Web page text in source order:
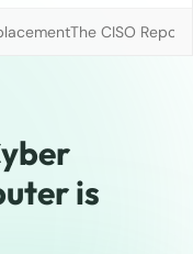
The CISO
is